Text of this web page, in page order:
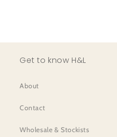
Get to know H&L
About
Contact
Wholesale & Stockists